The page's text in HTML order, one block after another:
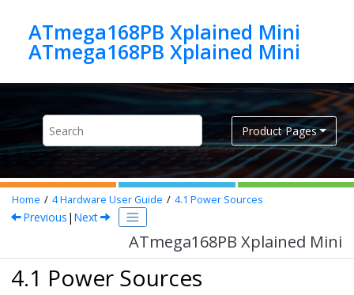
ATmega168PB Xplained Mini
ATmega168PB Xplained Mini
Product Pages
Home 4Hardware User Guide 4.1 Power Sources
Previous | Next
ATmega168PB Xplained Mini
4.1 Power Sources